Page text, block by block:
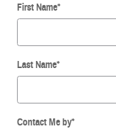
First Name*
Last Name*
Contact Me by*